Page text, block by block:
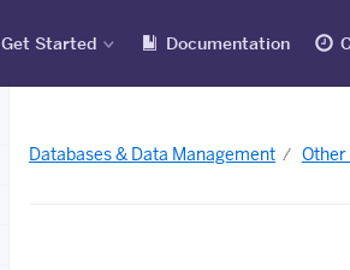
Get Started Documentation
Databases & Data Management Other